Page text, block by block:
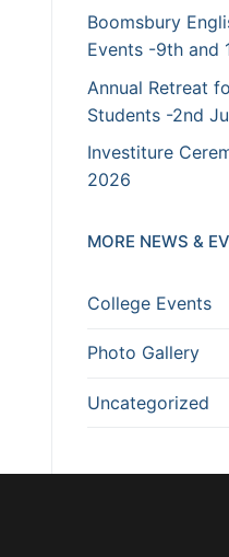
Boomsbury
Events -9th and
Annual Retreat
Students -2nd
Investiture
2026
MORE NEWS &
College Events
Photo Gallery
Uncategorized